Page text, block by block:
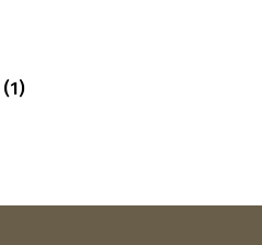
(1)